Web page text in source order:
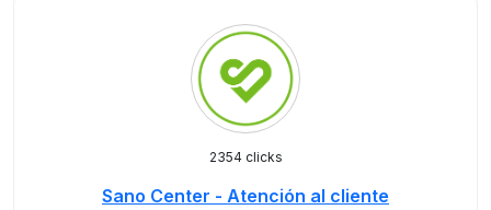
2354 clicks
Sano Center - Atención al cliente